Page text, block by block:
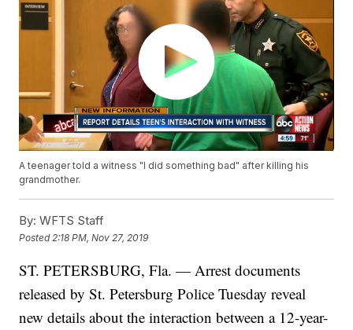
A teenager told a witness "I did something bad" after killing his
grandmother.
By: WFTS Staff
Posted 2:18 PM, Nov 27, 2019
ST. PETERSBURG, Fla. — Arrest documents
released by St. Petersburg Police Tuesday reveal
new details about the interaction between a 12-year-